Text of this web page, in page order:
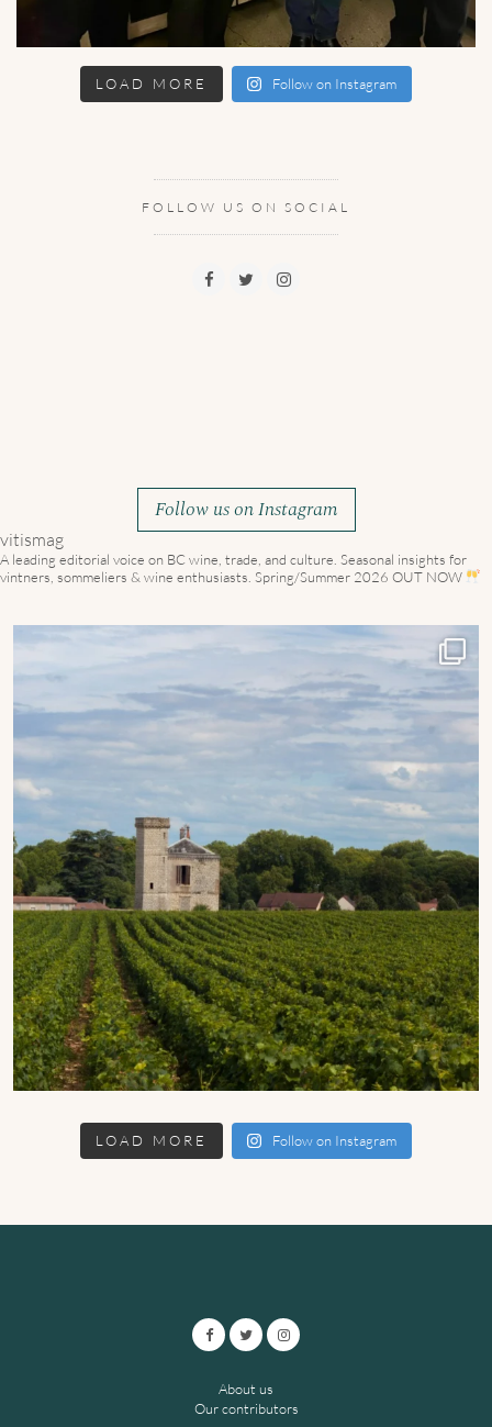
LOAD MORE Follow on Instagram
FOLLOW US ON SOCIAL
Follow us on Instagram
vitismag
A leading editorial voice on BC wine, trade, and culture. Seasonal insights for
vintners, sommeliers & wine enthusiasts. Spring/Summer 2026 OUT NOW
LOAD MORE Follow on Instagram
About us
Our contributors